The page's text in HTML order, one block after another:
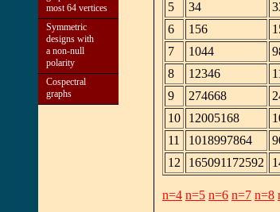
most 64 vertices
Symmetric
designs with
a non-null
polarity
Cospectral
graphs
5 34
6
156
7
1044
8
12346
9
274668
10
12005168
11
1018997864
12
165091172592
n=4 n=5 n=6 n=7 n=8